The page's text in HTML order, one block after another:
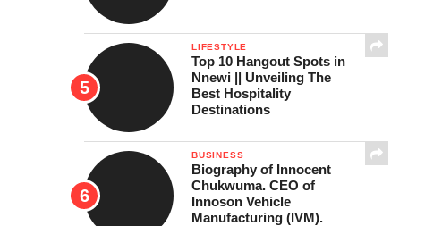
LIFESTYLE
Top 10 Hangout Spots in
Nnewi || Unveiling The
Best Hospitality
Destinations
BUSINESS
Biography of Innocent
Chukwuma. CEO of
Innoson Vehicle
Manufacturing (IVM).